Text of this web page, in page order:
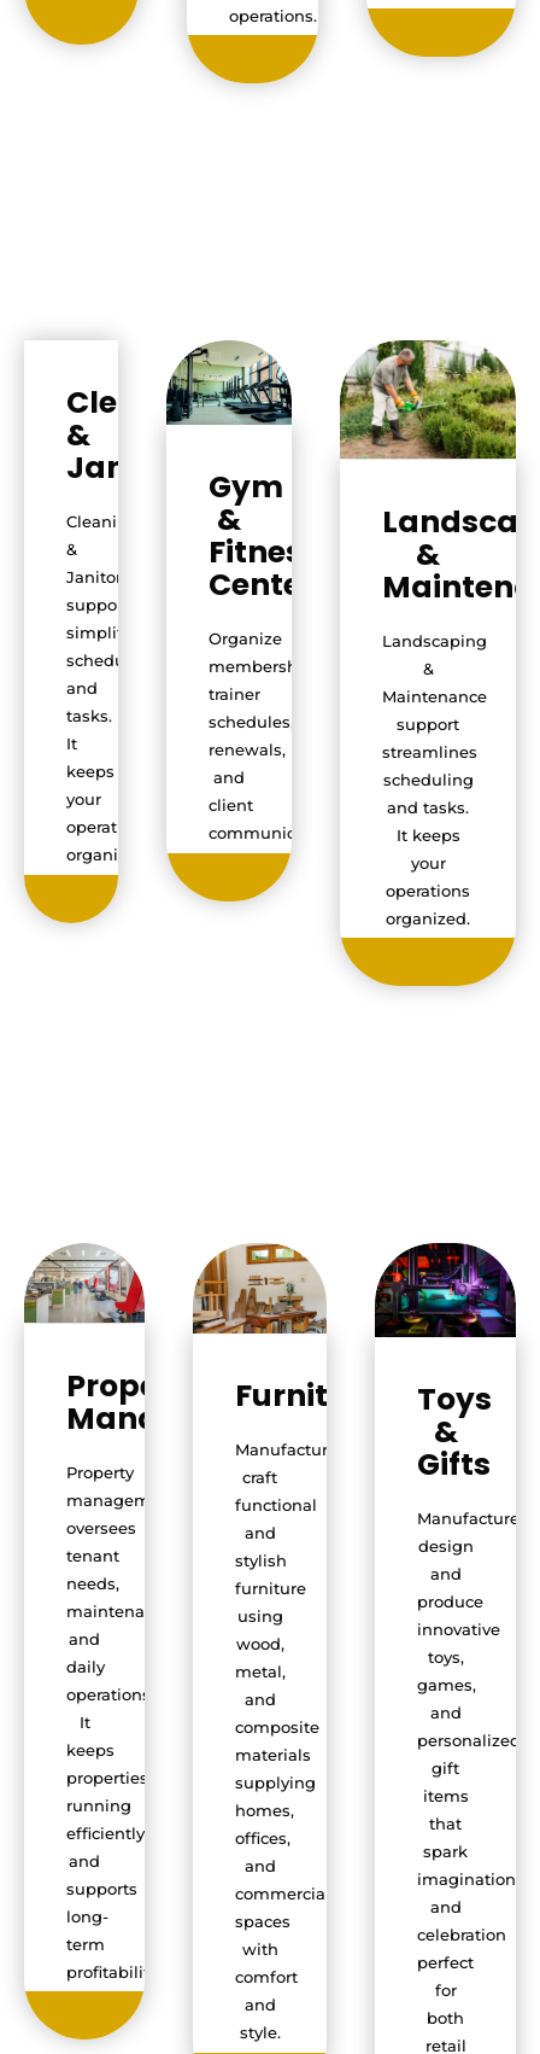
operations.
Cleaning
&
Janitorial
Cleaning
&
Janitorial
support
simplifies
scheduling
and
tasks.
It
keeps
your
operations
organized.
Gym
&
Fitness
Centers
Organize
memberships,
trainer
schedules,
renewals,
and
client
communication.
&
Landscaping
&
Maintenance
support
streamlines
scheduling
and tasks.
It keeps
your
operations
organized.
Property
Management
Property
management
oversees
tenant
needs,
maintenance,
and
daily
operations.
It
keeps
properties
running
efficiently
and
supports
long-
term
profitability.
Furniture
Manufacturers
craft
functional
and
stylish
furniture
using
wood,
metal,
and
composite
materials
supplying
homes,
offices,
and
commercial
spaces
with
comfort
and
style.
Toys
&
Gifts
Manufacturers
design
and
produce
innovative
toys,
games,
and
personalized
gift
items
that
spark
imagination
and
celebration
perfect
for
both
retail